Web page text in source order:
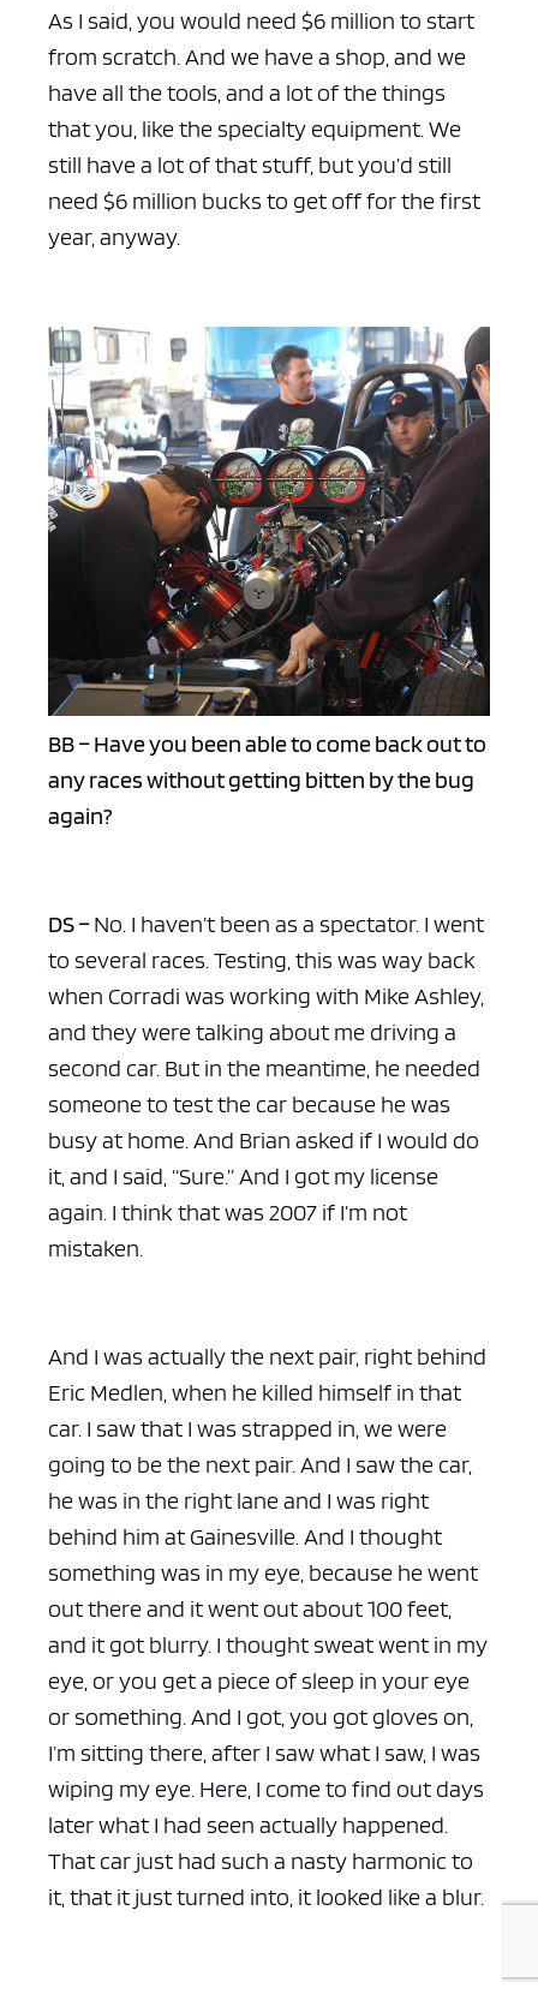
As I said, you would need $6 million to start
from scratch. And we have a shop, and we
have all the tools, and a lot of the things
that you, like the specialty equipment. We
still have a lot of that stuff, but you’d still
need $6 million bucks to get off for the first
year, anyway.
BB – Have you been able to come back out to
any races without getting bitten by the bug
again?
DS –No. I haven’t been as a spectator. I went
to several races. Testing, this was way back
when Corradi was working with Mike Ashley,
and they were talking about me driving a
second car. But in the meantime, he needed
someone to test the car because he was
busy at home. And Brian asked if I would do
it, and I said, “Sure.” And I got my license
again. I think that was 2007 if I’m not
mistaken.
And I was actually the next pair, right behind
Eric Medlen, when he killed himself in that
car. I saw that I was strapped in, we were
going to be the next pair. And I saw the car,
he was in the right lane and I was right
behind him at Gainesville. And I thought
something was in my eye, because he went
out there and it went out about 100 feet,
and it got blurry. I thought sweat went in my
eye, or you get a piece of sleep in your eye
or something. And I got, you got gloves on,
I’m sitting there, after I saw what I saw, I was
wiping my eye. Here, I come to find out days
later what I had seen actually happened.
That car just had such a nasty harmonic to
it, that it just turned into, it looked like a blur.